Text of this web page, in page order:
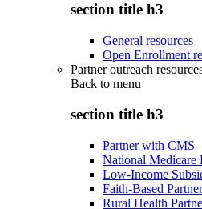
section title h3
General resources
Open Enrollment
Partner outreach
Back to menu
section title h3
Partner with CMS
National Medicare
Low-Income
Faith-Based
Rural Health